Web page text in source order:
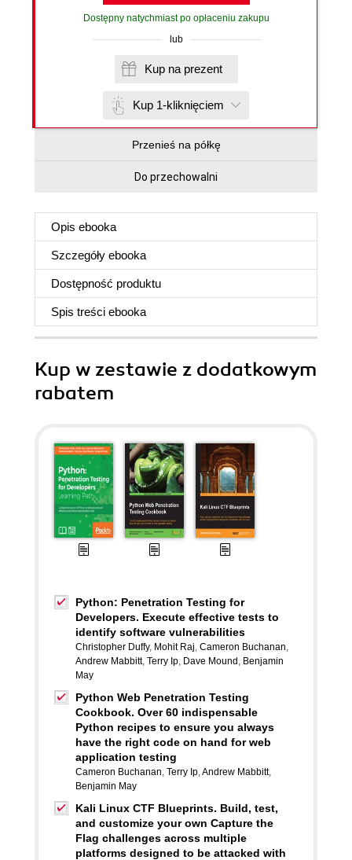
Dostępny natychmiast po opłaceniu zakupu
lub
Kup na prezent
Kup 1-kliknięciem
Przenieś na półkę
Do przechowalni
Opis ebooka
Szczegóły ebooka
Dostępność produktu
Spis treści ebooka
Kup w zestawie z dodatkowym
rabatem
Python: Penetration Testing for
Developers. Execute effective tests to
identify software vulnerabilities
Christopher Duffy, Mohit Raj, Cameron Buchanan,
Andrew Mabbitt, Terry Ip, Dave Mound , Benjamin
May
Python Web Penetration Testing
Cookbook. Over 60 indispensable
Python recipes to ensure you always
have the right code on hand for web
application testing
Cameron Buchanan, Terry Ip,Andrew Mabbitt,
Benjamin May
Kali Linux CTF Blueprints. Build, test,
and customize your own Capture the
Flag challenges across multiple
platforms designed to be attacked with